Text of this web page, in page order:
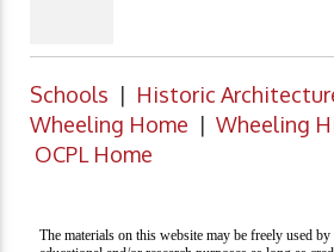
Schools | Historic
Wheeling Home | Wheeling
OCPL Home